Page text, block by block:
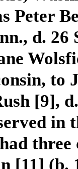
Peter
d. 26
[9],
in
three
[11] (b.